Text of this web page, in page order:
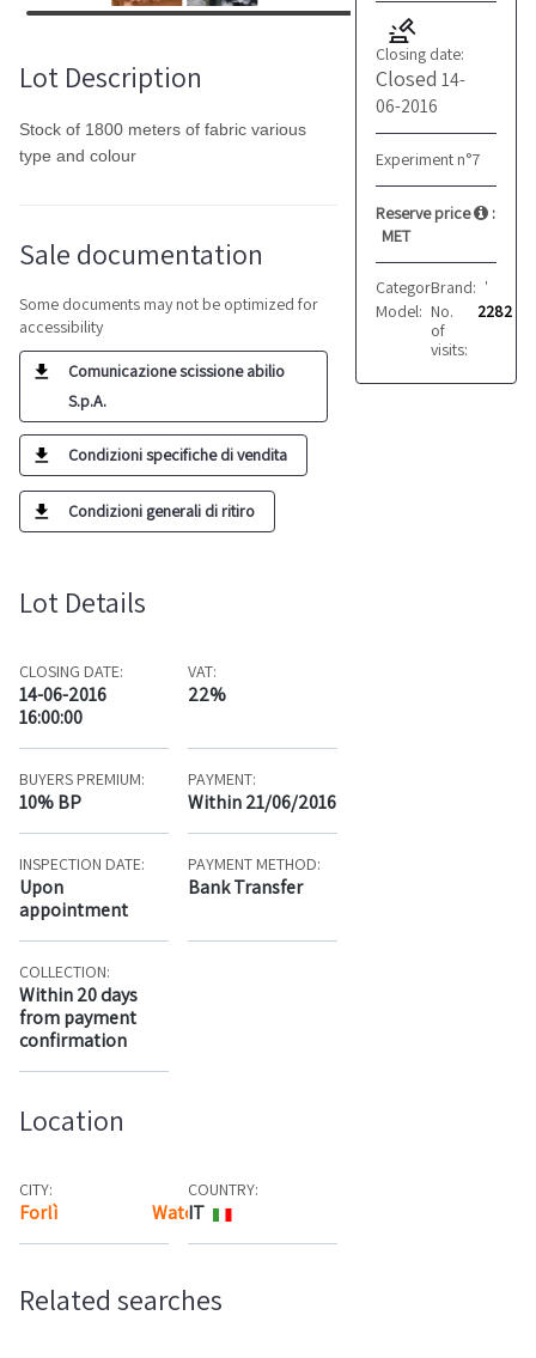
Closing date:
Closed 14-
06-2016
Experiment n°7
Reserve price
:
MET
Category: Fabrics
Brand:
Model: Vari
No.
of
visits:
2282
Lot Description
Stock of 1800 meters of fabric various
type and colour
Sale documentation
Some documents may not be optimized for
accessibility
Comunicazione scissione abilio
S.p.A.
Condizioni specifiche di vendita
Condizioni generali di ritiro
Lot Details
CLOSING DATE:
14-06-2016
16:00:00
VAT:
22%
BUYERS PREMIUM:
10% BP
PAYMENT:
Within 21/06/2016
INSPECTION DATE:
Upon
appointment
PAYMENT METHOD:
Bank Transfer
COLLECTION:
Within 20 days
from payment
confirmation
Location
CITY:
Forlì Watch the map
COUNTRY:
IT
Related searches